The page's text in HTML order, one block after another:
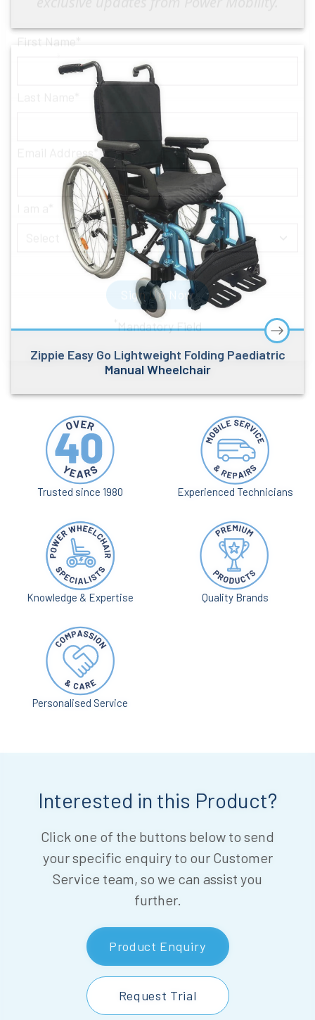
Zippie Easy Go Lightweight Folding Paediatric
Manual Wheelchair
Trusted since 1980 Experienced Technicians
Knowledge & Expertise Quality Brands
Personalised Service
Interested in this Product?
Click one of the buttons below to send
your specific enquiry to our Customer
Service team, so we can assist you
further.
Product Enquiry
Request Trial
exclusive updates from Power Mobility.
First Name
Email Address
Sign Up Now
*Mandatory Field